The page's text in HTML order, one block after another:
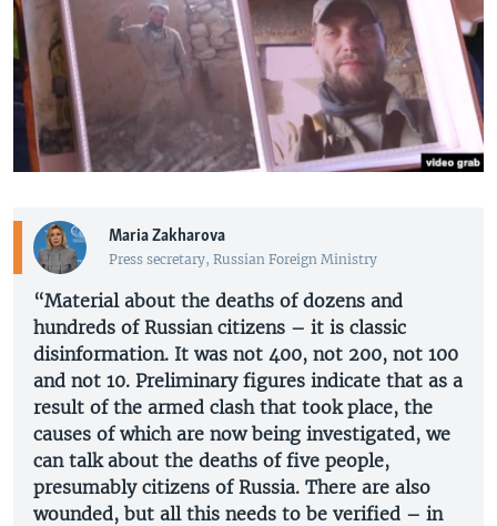
Maria Zakharova
Press secretary, Russian Foreign Ministry
“Material about the deaths of dozens and
hundreds of Russian citizens – it is classic
disinformation. It was not 400, not 200, not 100
and not 10. Preliminary figures indicate that as a
result of the armed clash that took place, the
causes of which are now being investigated, we
can talk about the deaths of five people,
presumably citizens of Russia. There are also
wounded, but all this needs to be verified – in